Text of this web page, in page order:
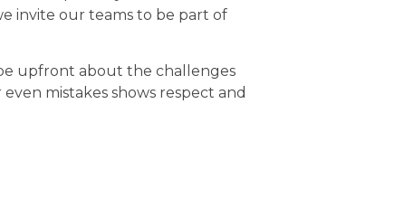
invite our teams to be part of
upfront about the challenges
mistakes shows respect and